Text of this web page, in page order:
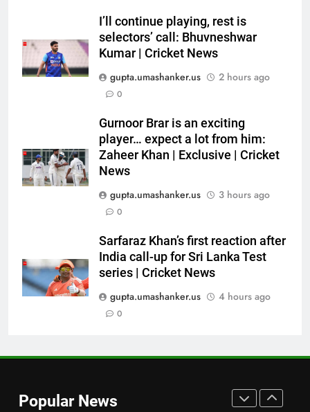
I’ll continue playing, rest is
selectors’ call: Bhuvneshwar
Kumar | Cricket News
gupta.umashanker.us
2 hours ago
0
Gurnoor Brar is an exciting
player… expect a lot from him:
Zaheer Khan | Exclusive | Cricket
News
gupta.umashanker.us
3 hours ago
0
Sarfaraz Khan’s first reaction after
India call-up for Sri Lanka Test
series | Cricket News
gupta.umashanker.us
4 hours ago
0
Popular News
after India call-up for Sri Lanka
Test series | Cricket News
CRICKET
6
Marathon hit! Shubman Gill bats
Cricket News
7
Rahane’s shocking revelation
from 4-match ban | Cricket
News
8
England get big Emilio Gay
boost ahead of their first Test
against Pakistan | Cricket News
CRICKET
Schedule: India vs Pakistan
Date, All Fixtures in IST